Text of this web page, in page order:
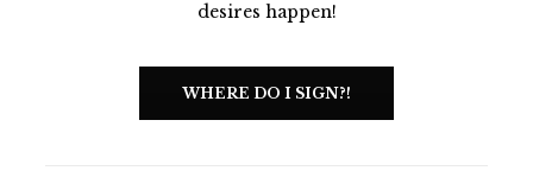
desires happen!
WHERE DO I SIGN?!